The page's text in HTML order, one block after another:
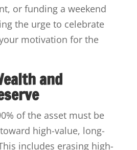
or funding a weekend
the urge to celebrate
motivation for the
and
of the asset must be
high-value, long-
includes erasing high-